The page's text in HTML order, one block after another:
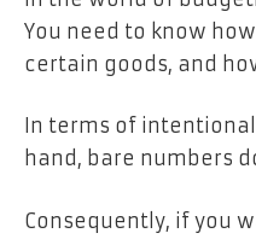
You need to know
certain goods, and
In terms of
hand, bare numbers
Consequently, if you